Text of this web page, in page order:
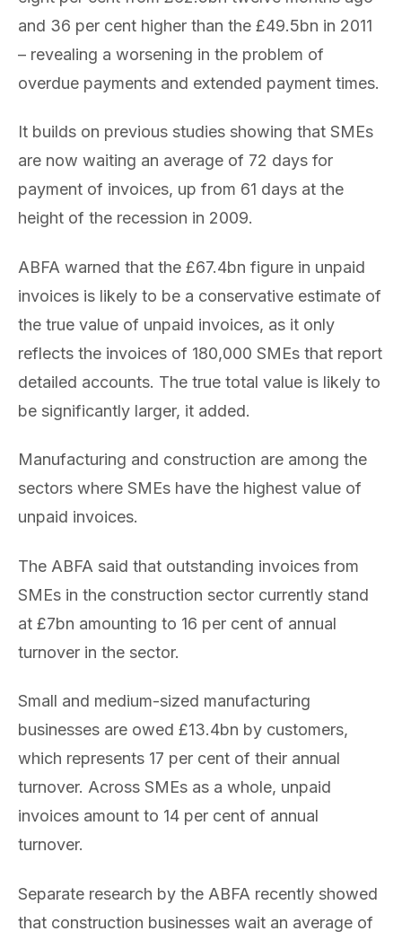
and 36 per cent higher than the £49.5bn in 2011
– revealing a worsening in the problem of
overdue payments and extended payment times.
It builds on previous studies showing that SMEs
are now waiting an average of 72 days for
payment of invoices, up from 61 days at the
height of the recession in 2009.
ABFA warned that the £67.4bn figure in unpaid
invoices is likely to be a conservative estimate of
the true value of unpaid invoices, as it only
reflects the invoices of 180,000 SMEs that report
detailed accounts. The true total value is likely to
be significantly larger, it added.
Manufacturing and construction are among the
sectors where SMEs have the highest value of
unpaid invoices.
The ABFA said that outstanding invoices from
SMEs in the construction sector currently stand
at £7bn amounting to 16 per cent of annual
turnover in the sector.
Small and medium-sized manufacturing
businesses are owed £13.4bn by customers,
which represents 17 per cent of their annual
turnover. Across SMEs as a whole, unpaid
invoices amount to 14 per cent of annual
turnover.
Separate research by the ABFA recently showed
that construction businesses wait an average of